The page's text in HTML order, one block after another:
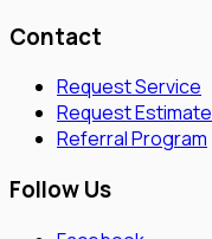
Contact
Request Service
Request Estimate
Referral Program
Follow Us